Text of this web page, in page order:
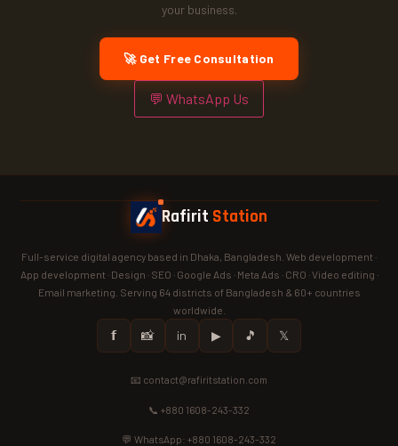
your business.
🚀 Get Free Consultation
💬 WhatsApp Us
Rafirit Station
Full-service digital agency based in Dhaka, Bangladesh. Web development ·
App development · Design · SEO · Google Ads · Meta Ads · CRO · Video editing ·
Email marketing. Serving 64 districts of Bangladesh & 60+ countries
worldwide.
𝗳 📸 in ▶ 🎵 𝕏
📧 contact@rafiritstation.com
📞 +880 1608-243-332
💬 WhatsApp: +880 1608-243-332